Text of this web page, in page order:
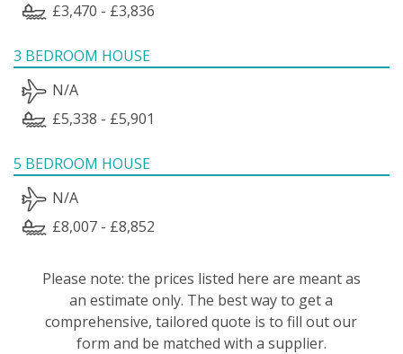
£3,470 - £3,836
3 BEDROOM HOUSE
N/A
£5,338 - £5,901
5 BEDROOM HOUSE
N/A
£8,007 - £8,852
Please note: the prices listed here are meant as
an estimate only. The best way to get a
comprehensive, tailored quote is to fill out our
form and be matched with a supplier.